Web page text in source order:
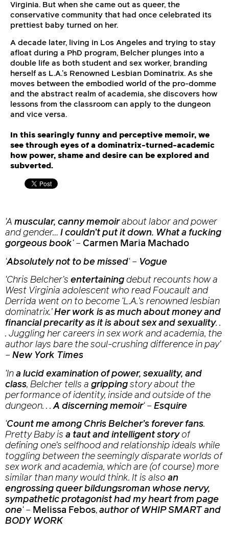
Virginia. But when she came out as queer, the
conservative community that had once celebrated its
prettiest baby turned on her.
A decade later, living in Los Angeles and trying to stay
afloat during a PhD program, Belcher plunges into a
double life as both student and sex worker, branding
herself as L.A.’s Renowned Lesbian Dominatrix. As she
moves between the embodied world of the pro-domme
and the abstract realm of academia, she discovers how
lessons from the classroom can apply to the dungeon
and vice versa.
In this searingly funny and perceptive memoir, we
see through eyes of a dominatrix-turned-academic
how power, shame and desire can be explored and
subverted.
‘A muscular, canny memoirabout labor and power
and gender… I couldn’t put it down. What a fucking
gorgeous book‘– Carmen Maria Machado
‘Absolutely not to be missed‘– Vogue
‘Chris Belcher’s entertaining debut recounts how a
West Virginia adolescent who read Foucault and
Derrida went on to become ‘L.A.’s renowned lesbian
dominatrix.’Her work is as much about money and
financial precarity as it is about sex and sexuality. .
. Juggling her careers in sex work and academia, the
author lays bare the soul-crushing difference in pay’
– New York Times
‘In a lucid examination of power, sexuality, and
class, Belcher tells a gripping story about the
performance of identity, inside and outside of the
dungeon. . . A discerning memoir‘– Esquire
‘Count me among Chris Belcher’s forever fans.
Pretty Babyis a taut and intelligent storyof
defining one’s selfhood and relationship ideals while
toggling between the seemingly disparate worlds of
sex work and academia, which are (of course) more
similar than many would think. It is also an
engrossing queer bildungsroman whose nervy,
sympathetic protagonist had my heart from page
one‘– Melissa Febos, author of WHIP SMART and
BODY WORK